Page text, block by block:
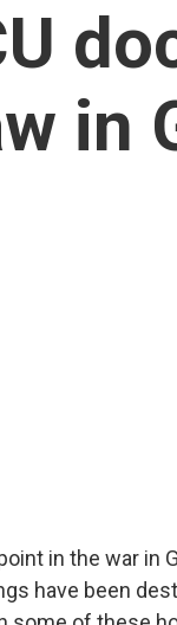
in
in the war in
have been